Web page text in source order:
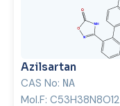
Azilsartan
CAS No: NA
Mol.F: C53H38N8O12